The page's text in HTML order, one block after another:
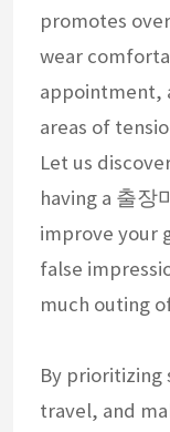
promotes
wear
appointment,
areas of
Let us
having a 출장
improve your
false
much outing
By
travel, and